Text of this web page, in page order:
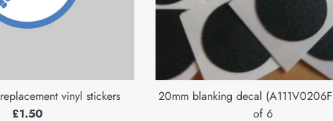
vinyl stickers
Regular
£1.50
20mm blanking decal
of 6